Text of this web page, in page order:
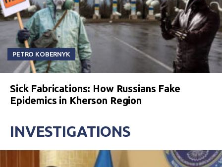
PETRO KOBERNYK
Sick Fabrications: How Russians Fake
Epidemics in Kherson Region
INVESTIGATIONS